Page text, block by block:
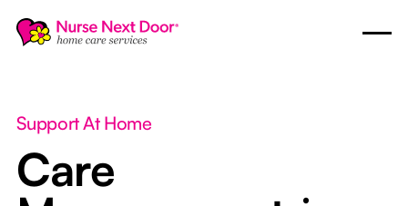
Support At Home
Care